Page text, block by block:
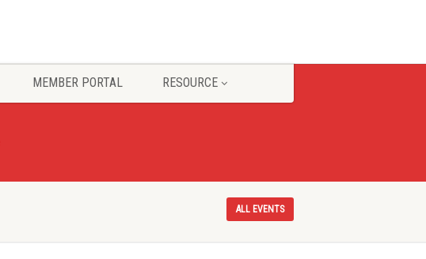
MEMBER PORTAL RESOURCE
ALL EVENTS